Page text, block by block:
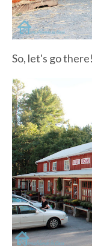
So, let's go there!